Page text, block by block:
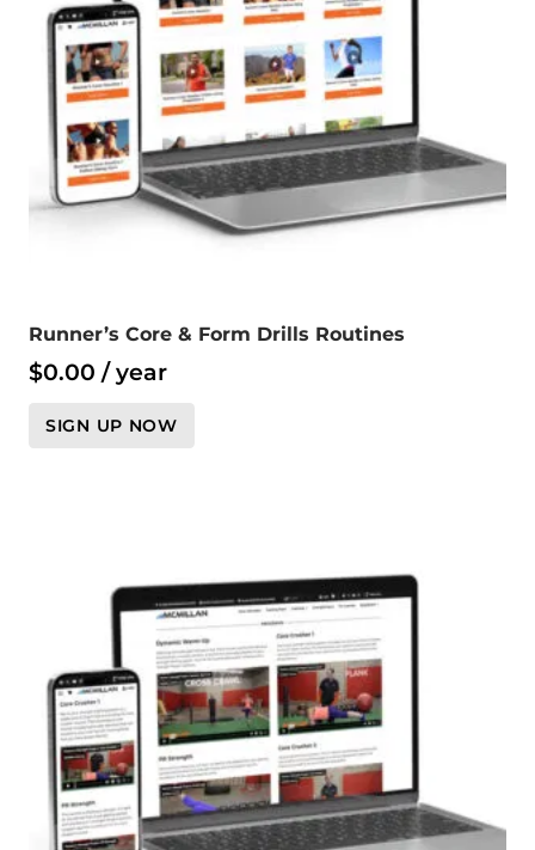
Runner’s Core & Form Drills Routines
$0.00 / year
SIGN UP NOW